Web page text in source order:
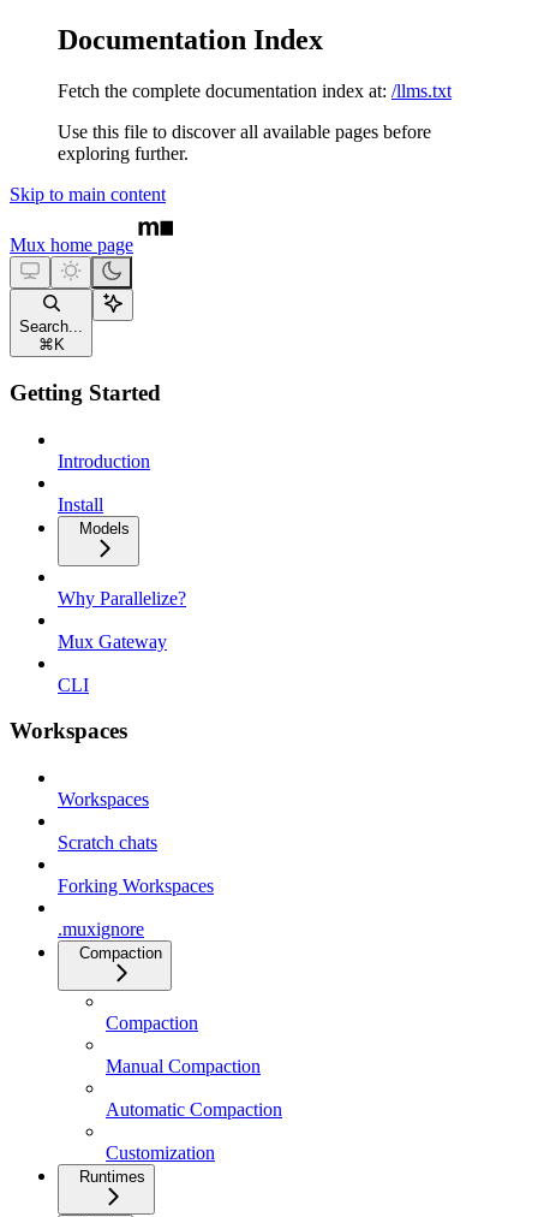
Documentation Index
Fetch the complete documentation index at: /llms.txt
Use this file to discover all available pages before
exploring further.
Skip to main content
Mux home page
Search...
⌘ K
Getting Started
Introduction
Install
Models
Why Parallelize?
Mux Gateway
CLI
Workspaces
Workspaces
Scratch chats
Forking Workspaces
.muxignore
Compaction
Compaction
Manual Compaction
Automatic Compaction
Customization
Runtimes